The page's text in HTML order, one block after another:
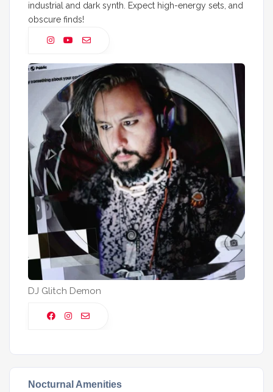
industrial and dark synth. Expect high-energy sets, and
obscure finds!
DJ Glitch Demon
Nocturnal Amenities